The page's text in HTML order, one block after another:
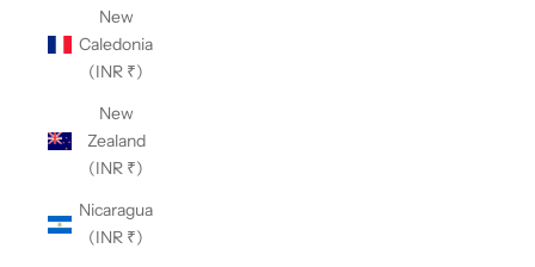
New
Caledonia
(INR ₹)
New
Zealand
(INR ₹)
Nicaragua
(INR ₹)